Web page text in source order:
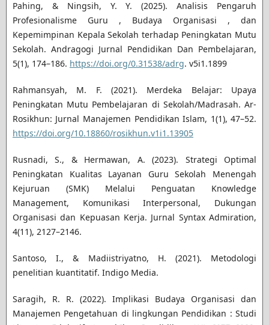
Pahing, & Ningsih, Y. Y. (2025). Analisis Pengaruh
Profesionalisme Guru , Budaya Organisasi , dan
Kepemimpinan Kepala Sekolah terhadap Peningkatan Mutu
Sekolah. Andragogi Jurnal Pendidikan Dan Pembelajaran,
5(1), 174–186. https://doi.org/0.31538/adrg. v5i1.1899
Rahmansyah, M. F. (2021). Merdeka Belajar: Upaya
Peningkatan Mutu Pembelajaran di Sekolah/Madrasah. Ar-
Rosikhun: Jurnal Manajemen Pendidikan Islam, 1(1), 47–52.
https://doi.org/10.18860/rosikhun.v1i1.13905
Rusnadi, S., & Hermawan, A. (2023). Strategi Optimal
Peningkatan Kualitas Layanan Guru Sekolah Menengah
Kejuruan (SMK) Melalui Penguatan Knowledge
Management, Komunikasi Interpersonal, Dukungan
Organisasi dan Kepuasan Kerja. Jurnal Syntax Admiration,
4(11), 2127–2146.
Santoso, I., & Madiistriyatno, H. (2021). Metodologi
penelitian kuantitatif. Indigo Media.
Saragih, R. R. (2022). Implikasi Budaya Organisasi dan
Manajemen Pengetahuan di lingkungan Pendidikan : Studi